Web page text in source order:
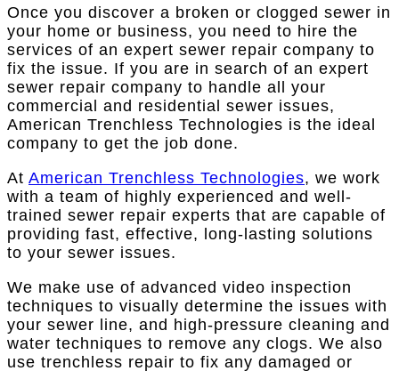
Once you discover a broken or clogged sewer in
your home or business, you need to hire the
services of an expert sewer repair company to
fix the issue. If you are in search of an expert
sewer repair company to handle all your
commercial and residential sewer issues,
American Trenchless Technologies is the ideal
company to get the job done.
At American Trenchless Technologies, we work
with a team of highly experienced and well-
trained sewer repair experts that are capable of
providing fast, effective, long-lasting solutions
to your sewer issues.
We make use of advanced video inspection
techniques to visually determine the issues with
your sewer line, and high-pressure cleaning and
water techniques to remove any clogs. We also
use trenchless repair to fix any damaged or